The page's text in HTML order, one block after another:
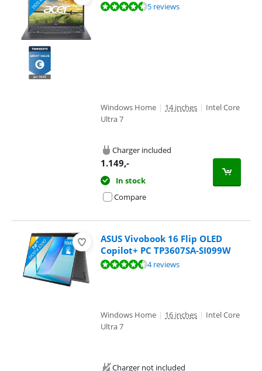
Review is 9,4 out of 10, based on 5 reviews.5 reviews
Windows Home | 14 inches | Intel Core
Ultra 7
Charger included
1.149,-
In stock
Compare
ASUS Vivobook 16 Flip OLED
Copilot+ PC TP3607SA-SI099W
Review is 8,5 out of 10, based on 4 reviews.4 reviews
Windows Home | 16 inches | Intel Core
Ultra 7
Charger not included